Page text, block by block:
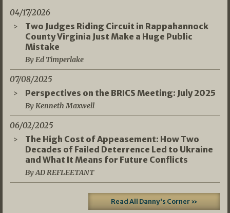
04/17/2026
Two Judges Riding Circuit in Rappahannock
County Virginia Just Make a Huge Public
Mistake
By Ed Timperlake
07/08/2025
Perspectives on the BRICS Meeting: July 2025
By Kenneth Maxwell
06/02/2025
The High Cost of Appeasement: How Two
Decades of Failed Deterrence Led to Ukraine
and What It Means for Future Conflicts
By AD REFLEETANT
Read All Danny's Corner »